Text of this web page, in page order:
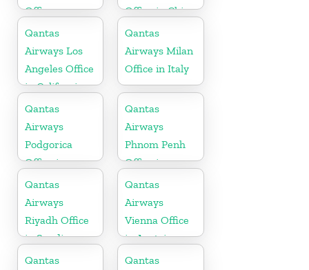
Office
Office in China
Qantas
Airways Los
Angeles Office
in California
Qantas
Airways Milan
Office in Italy
Qantas
Airways
Podgorica
Office in
Montenegro
Qantas
Airways
Phnom Penh
Office in
Cambodia
Qantas
Airways
Riyadh Office
in Saudi
Arabia
Qantas
Airways
Vienna Office
in Austria
Qantas
Qantas